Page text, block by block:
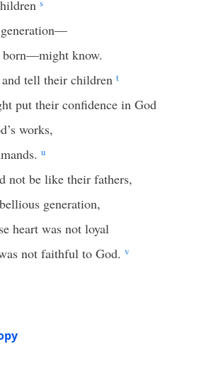
s
born—might know.
tell their children t
put their confidence in God
works,
u
not be like their fathers,
generation,
heart was not loyal
not faithful to God. v